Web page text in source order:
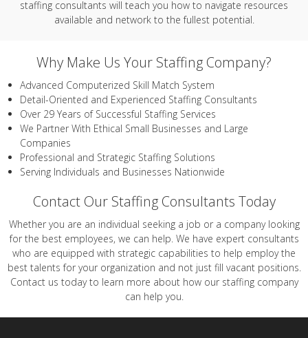
staffing consultants will teach you how to navigate resources
available and network to the fullest potential.
Why Make Us Your Staffing Company?
Advanced Computerized Skill Match System
Detail-Oriented and Experienced Staffing Consultants
Over 29 Years of Successful Staffing Services
We Partner With Ethical Small Businesses and Large
Companies
Professional and Strategic Staffing Solutions
Serving Individuals and Businesses Nationwide
Contact Our Staffing Consultants Today
Whether you are an individual seeking a job or a company looking
for the best employees, we can help. We have expert consultants
who are equipped with strategic capabilities to help employ the
best talents for your organization and not just fill vacant positions.
Contact us today to learn more about how our staffing company
can help you.